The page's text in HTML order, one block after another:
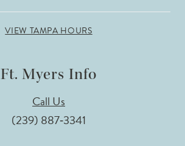
VIEW TAMPA HOURS
Ft. Myers Info
Call Us
(239) 887‑3341